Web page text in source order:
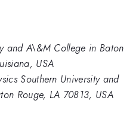
and A\&M College in Baton
USA
Southern University and
Rouge, LA 70813, USA